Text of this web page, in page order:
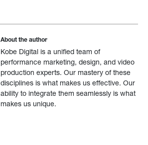
About the author
Kobe Digital is a unified team of
performance marketing, design, and video
production experts. Our mastery of these
disciplines is what makes us effective. Our
ability to integrate them seamlessly is what
makes us unique.